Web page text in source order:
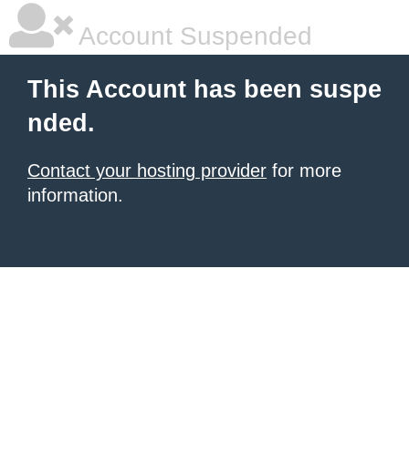
Account Suspended
This Account has been suspe
nded.
Contact your hosting provider for more
information.